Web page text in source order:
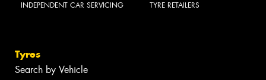
INDEPENDENT CAR SERVICING TYRE RETAILERS
Tyres
Search by Vehicle